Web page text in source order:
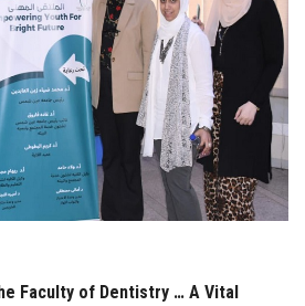
Faculty of Dentistry … A Vital